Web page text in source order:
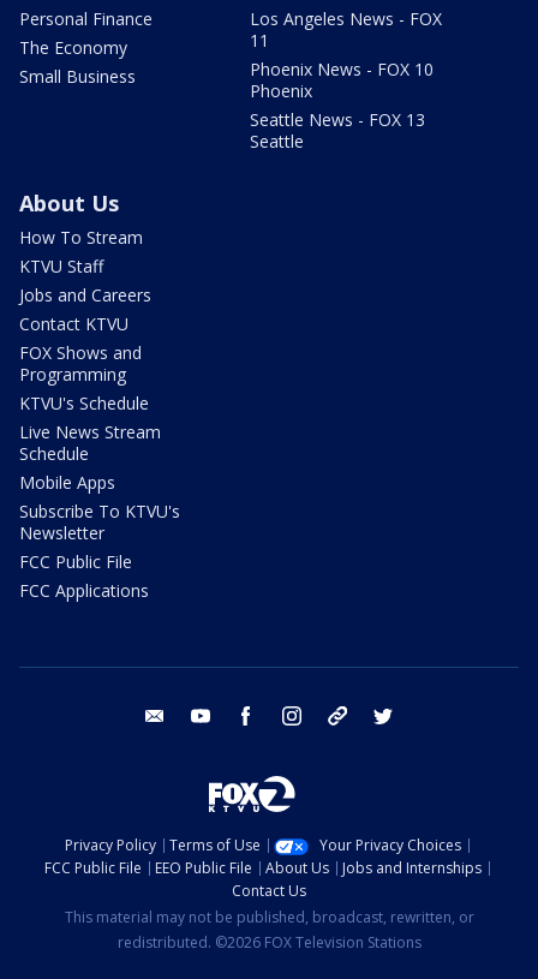
Personal Finance
The Economy
Small Business
Los Angeles News - FOX
11
Phoenix News - FOX 10
Phoenix
Seattle News - FOX 13
Seattle
About Us
How To Stream
KTVU Staff
Jobs and Careers
Contact KTVU
FOX Shows and
Programming
KTVU's Schedule
Live News Stream
Schedule
Mobile Apps
Subscribe To KTVU's
Newsletter
FCC Public File
FCC Applications
email youtube facebook instagram tik tok
Privacy Policy Terms of Use
Your Privacy Choices
FCC Public File
EEO Public File About Us
Jobs and Internships
Contact Us
This material may not be published, broadcast, rewritten, or
redistributed. ©2026 FOX Television Stations